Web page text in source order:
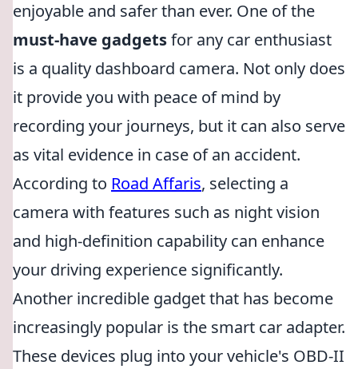
enjoyable and safer than ever. One of the
must-have gadgetsfor any car enthusiast
is a quality dashboard camera. Not only does
it provide you with peace of mind by
recording your journeys, but it can also serve
as vital evidence in case of an accident.
According to Road Affaris, selecting a
camera with features such as night vision
and high-definition capability can enhance
your driving experience significantly.
Another incredible gadget that has become
increasingly popular is the smart car adapter.
These devices plug into your vehicle's OBD-II